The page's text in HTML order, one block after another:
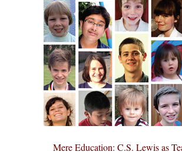
Mere Education: C.S. Lewis as